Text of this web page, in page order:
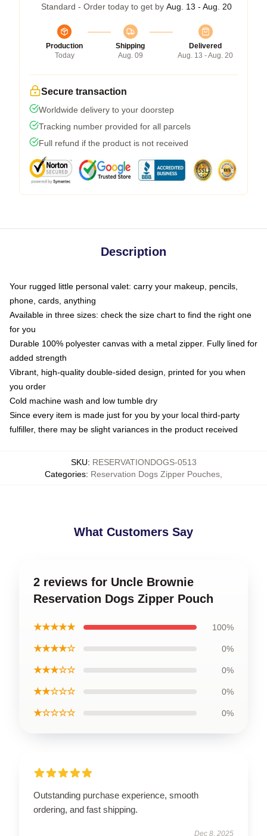
Standard - Order today to get by Aug. 13 - Aug. 20
Production
Today
Shipping
Aug. 09
Delivered
Aug. 13 - Aug. 20
Secure transaction
Worldwide delivery to your doorstep
Tracking number provided for all parcels
Full refund if the product is not received
Description
Your rugged little personal valet: carry your makeup, pencils,
phone, cards, anything
Available in three sizes: check the size chart to find the right one
for you
Durable 100% polyester canvas with a metal zipper. Fully lined for
added strength
Vibrant, high-quality double-sided design, printed for you when
you order
Cold machine wash and low tumble dry
Since every item is made just for you by your local third-party
fulfiller, there may be slight variances in the product received
SKU: RESERVATIONDOGS-0513
Categories: Reservation Dogs Zipper Pouches
What Customers Say
2 reviews for Uncle Brownie
Reservation Dogs Zipper Pouch
★★★★★ 100%
★★★★☆ 0%
★★★☆☆ 0%
★★☆☆☆ 0%
★☆☆☆☆ 0%
Outstanding purchase experience, smooth
ordering, and fast shipping.
Dec 8, 2025